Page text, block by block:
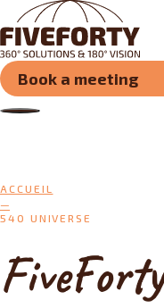
Book a meeting
ACCUEIL
540 UNIVERSE
FiveForty